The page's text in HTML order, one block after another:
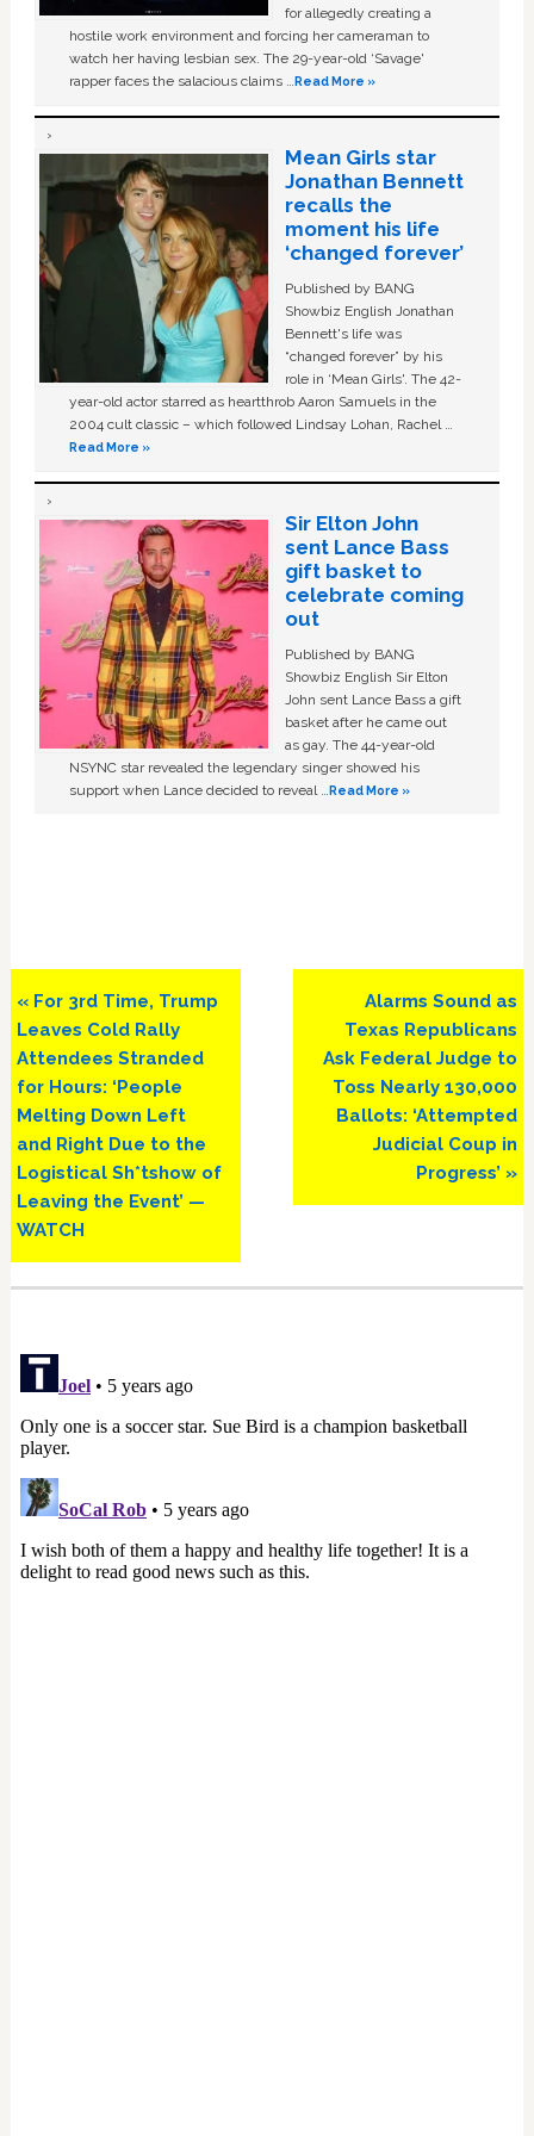
for allegedly creating a
hostile work environment and forcing her cameraman to
watch her having lesbian sex. The 29-year-old ‘Savage'
rapper faces the salacious claims …Read More »
Mean Girls star
Jonathan Bennett
recalls the
moment his life
‘changed forever’
Published by BANG
Showbiz English Jonathan
Bennett's life was
“changed forever” by his
role in ‘Mean Girls'. The 42-
year-old actor starred as heartthrob Aaron Samuels in the
2004 cult classic – which followed Lindsay Lohan, Rachel …
Read More »
Sir Elton John
sent Lance Bass
gift basket to
celebrate coming
out
Published by BANG
Showbiz English Sir Elton
John sent Lance Bass a gift
basket after he came out
as gay. The 44-year-old
NSYNC star revealed the legendary singer showed his
support when Lance decided to reveal …Read More »
Previous
Post:
« For 3rd Time, Trump
Leaves Cold Rally
Attendees Stranded
for Hours: ‘People
Melting Down Left
and Right Due to the
Logistical Sh*tshow of
Leaving the Event’ —
WATCH
Next
Post:
Alarms Sound as
Texas Republicans
Ask Federal Judge to
Toss Nearly 130,000
Ballots: ‘Attempted
Judicial Coup in
Progress’ »